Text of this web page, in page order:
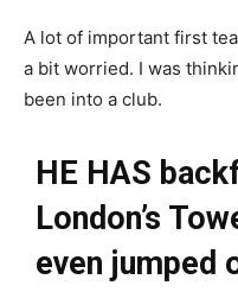
A lot of important first
a bit worried. I was
been into a club.
HE HAS
London’s
even jumped